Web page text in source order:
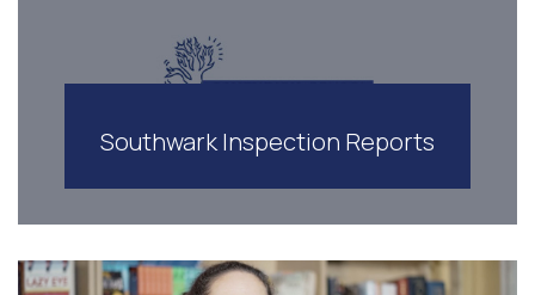
Southwark Inspection Reports